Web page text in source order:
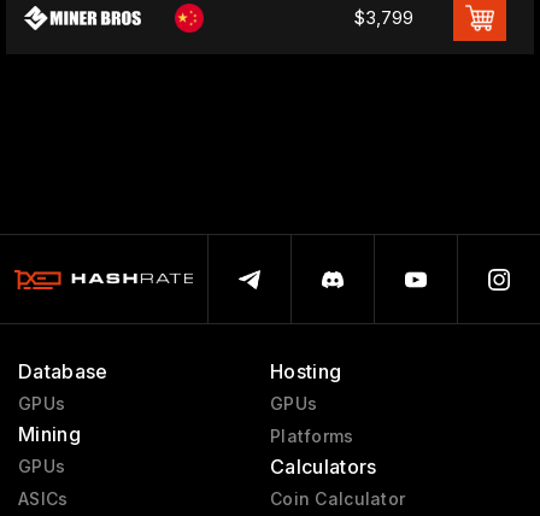
$3,799
Database
GPUs
Mining
GPUs
ASICs
Hosting
GPUs
Platforms
Calculators
Coin Calculator